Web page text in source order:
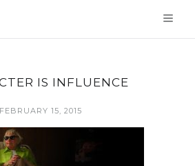
IS INFLUENCE
FEBRUARY 15, 2015